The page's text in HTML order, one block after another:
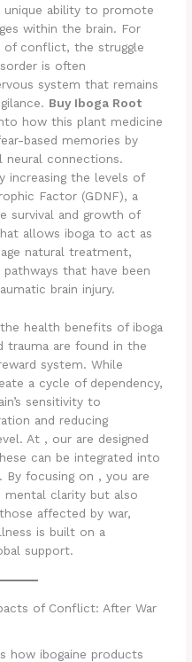
unique ability to promote
within the brain. For
of conflict, the struggle
is often
system that remains
Buy Iboga Root
how this plant medicine
based memories by
neural connections.
increasing the levels of
Factor (GDNF), a
survival and growth of
allows iboga to act as
natural treatment,
that have been
brain injury.
health benefits of iboga
trauma are found in the
system. While
a cycle of dependency,
sensitivity to
and reducing
At , our are designed
can be integrated into
By focusing on , you are
mental clarity but also
affected by war,
is built on a
support.
of Conflict: After War
how ibogaine products